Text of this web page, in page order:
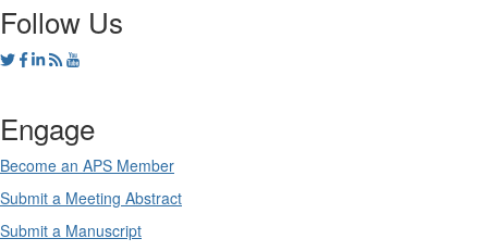
Follow Us
Engage
Become an APS Member
Submit a Meeting Abstract
Submit a Manuscript